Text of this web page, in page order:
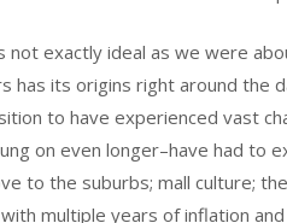
not exactly ideal as we were
has its origins right around the
to have experienced vast
on even longer–have had to
to the suburbs; mall culture;
multiple years of inflation